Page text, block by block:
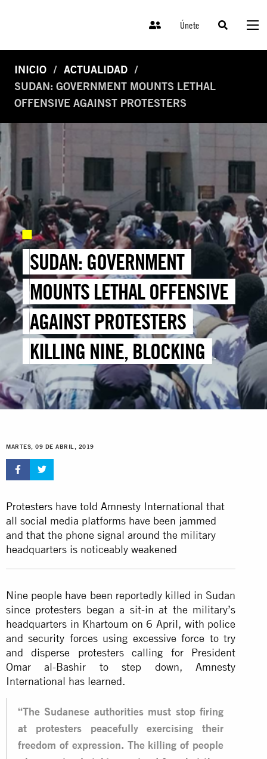
Únete
INICIO
ACTUALIDAD
SUDAN: GOVERNMENT MOUNTS LETHAL
OFFENSIVE AGAINST PROTESTERS
SUDAN: GOVERNMENT
MOUNTS LETHAL OFFENSIVE
AGAINST PROTESTERS
KILLING NINE, BLOCKING
FOOD AND WATER SUPPLIES
MARTES, 09 DE ABRIL, 2019
Protesters have told Amnesty International that
all social media platforms have been jammed
and that the phone signal around the military
headquarters is noticeably weakened
Nine people have been reportedly killed in Sudan
since protesters began a sit-in at the military’s
headquarters in Khartoum on 6 April, with police
and security forces using excessive force to try
and disperse protesters calling for President
Omar al-Bashir to step down, Amnesty
International has learned.
“The Sudanese authorities must stop firing
at protesters peacefully exercising their
freedom of expression. The killing of people